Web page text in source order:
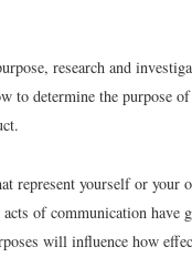
research and
to determine the purpose
represent yourself or your
of communication have
will influence how